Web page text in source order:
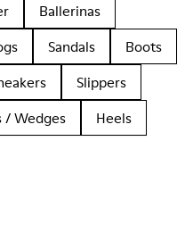
Ballerinas
Sandals
Boots
Slippers
/ Wedges Heels